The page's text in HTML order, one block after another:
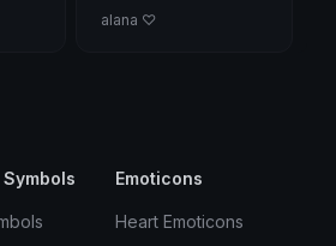
alana ♡
Emoticons
Heart Emoticons